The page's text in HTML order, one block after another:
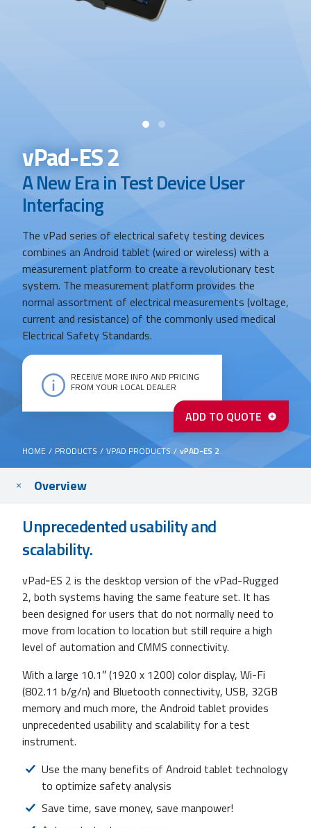
vPad-ES 2
A New Era in Test Device User
Interfacing
The vPad series of electrical safety testing devices
combines an Android tablet (wired or wireless) with a
measurement platform to create a revolutionary test
system. The measurement platform provides the
normal assortment of electrical measurements (voltage,
current and resistance) of the commonly used medical
Electrical Safety Standards.
RECEIVE MORE INFO AND PRICING
FROM YOUR LOCAL DEALER
quantity
ADD TO QUOTE
HOME / PRODUCTS / VPAD PRODUCTS / vPAD-ES 2
Main
content
Overview
Unprecedented usability and
scalability.
vPad‐ES 2 is the desktop version of the vPad-Rugged
2, both systems having the same feature set. It has
been designed for users that do not normally need to
move from location to location but still require a high
level of automation and CMMS connectivity.
With a large 10.1″ (1920 x 1200) color display, Wi-Fi
(802.11 b/g/n) and Bluetooth connectivity, USB, 32GB
memory and much more, the Android tablet provides
unprecedented usability and scalability for a test
instrument.
Use the many benefits of Android tablet technology
to optimize safety analysis
Save time, save money, save manpower!